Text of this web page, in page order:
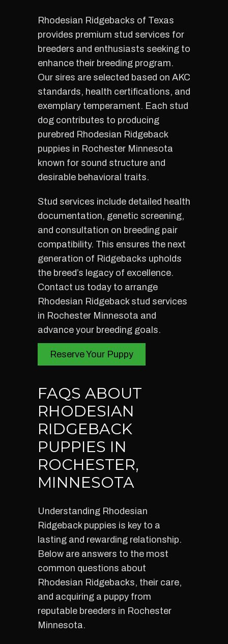
Rhodesian Ridgebacks of Texas
provides premium stud services for
breeders and enthusiasts seeking to
enhance their breeding program.
Our sires are selected based on AKC
standards, health certifications, and
exemplary temperament. Each stud
dog contributes to producing
purebred Rhodesian Ridgeback
puppies in Rochester Minnesota
known for sound structure and
desirable behavioral traits.
Stud services include detailed health
documentation, genetic screening,
and consultation on breeding pair
compatibility. This ensures the next
generation of Ridgebacks upholds
the breed’s legacy of excellence.
Contact us today to arrange
Rhodesian Ridgeback stud services
in Rochester Minnesota and
advance your breeding goals.
Reserve Your Puppy
FAQS ABOUT
RHODESIAN
RIDGEBACK
PUPPIES IN
ROCHESTER,
MINNESOTA
Understanding Rhodesian
Ridgeback puppies is key to a
lasting and rewarding relationship.
Below are answers to the most
common questions about
Rhodesian Ridgebacks, their care,
and acquiring a puppy from
reputable breeders in Rochester
Minnesota.